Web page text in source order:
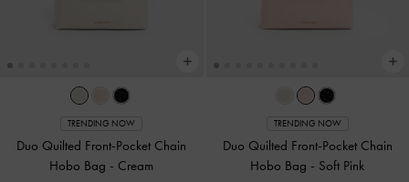
TRENDING NOW
Duo Quilted Front-Pocket Chain
Hobo Bag - Cream
TRENDING NOW
Duo Quilted Front-Pocket Chain
Hobo Bag - Soft Pink